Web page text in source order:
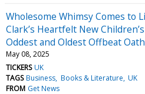
Wholesome Whimsy Comes to
Clark’s Heartfelt New
Oddest and Oldest Offbeat
May 08, 2025
TICKERS UK
TAGS Business Books & Literature UK
FROM Get News